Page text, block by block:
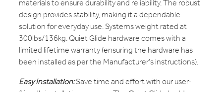
materials to ensure durability and reliability. The robust
design provides stability, making it a dependable
solution for everyday use. Systems weight rated at
300lbs/136kg. Quiet Glide hardware comes with a
limited lifetime warranty (ensuring the hardware has
been installed as per the Manufacturer's instructions).
Easy Installation:Save time and effort with our user-